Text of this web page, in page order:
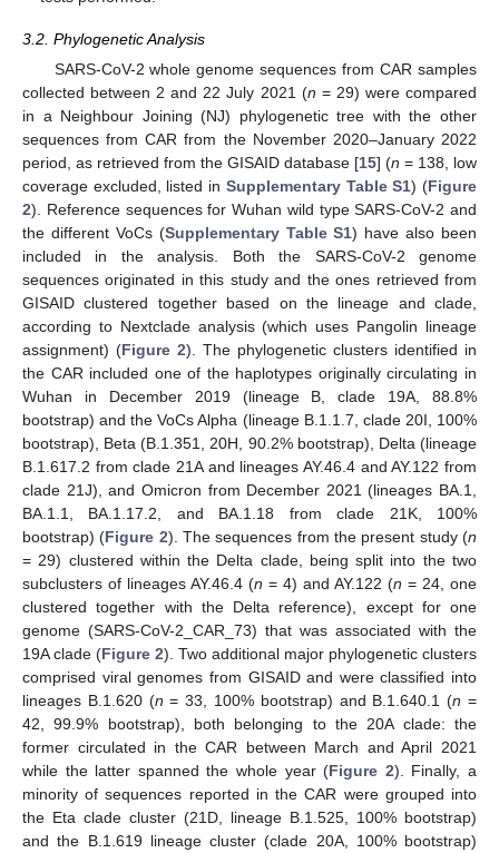
3.2. Phylogenetic Analysis
SARS-CoV-2 whole genome sequences from CAR samples
collected between 2 and 22 July 2021 (n = 29) were compared
in a Neighbour Joining (NJ) phylogenetic tree with the other
sequences from CAR from the November 2020–January 2022
period, as retrieved from the GISAID database [15] (n = 138, low
coverage excluded, listed in Supplementary Table S1) (Figure
2). Reference sequences for Wuhan wild type SARS-CoV-2 and
the different VoCs (Supplementary Table S1) have also been
included in the analysis. Both the SARS-CoV-2 genome
sequences originated in this study and the ones retrieved from
GISAID clustered together based on the lineage and clade,
according to Nextclade analysis (which uses Pangolin lineage
assignment) (Figure 2). The phylogenetic clusters identified in
the CAR included one of the haplotypes originally circulating in
Wuhan in December 2019 (lineage B, clade 19A, 88.8%
bootstrap) and the VoCs Alpha (lineage B.1.1.7, clade 20I, 100%
bootstrap), Beta (B.1.351, 20H, 90.2% bootstrap), Delta (lineage
B.1.617.2 from clade 21A and lineages AY.46.4 and AY.122 from
clade 21J), and Omicron from December 2021 (lineages BA.1,
BA.1.1, BA.1.17.2, and BA.1.18 from clade 21K, 100%
bootstrap) (Figure 2). The sequences from the present study (n
= 29) clustered within the Delta clade, being split into the two
subclusters of lineages AY.46.4 (n = 4) and AY.122 (n = 24, one
clustered together with the Delta reference), except for one
genome (SARS-CoV-2_CAR_73) that was associated with the
19A clade (Figure 2). Two additional major phylogenetic clusters
comprised viral genomes from GISAID and were classified into
lineages B.1.620 (n = 33, 100% bootstrap) and B.1.640.1 (n =
42, 99.9% bootstrap), both belonging to the 20A clade: the
former circulated in the CAR between March and April 2021
while the latter spanned the whole year (Figure 2). Finally, a
minority of sequences reported in the CAR were grouped into
the Eta clade cluster (21D, lineage B.1.525, 100% bootstrap)
and the B.1.619 lineage cluster (clade 20A, 100% bootstrap)